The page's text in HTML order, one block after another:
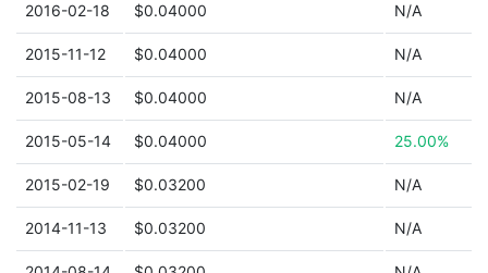
2016-02-18 $0.04000 N/A
2015-11-12 $0.04000 N/A
2015-08-13 $0.04000 N/A
2015-05-14 $0.04000 25.00%
2015-02-19 $0.03200 N/A
2014-11-13 $0.03200 N/A